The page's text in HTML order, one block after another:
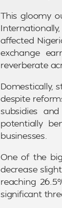
This gloomy
affected
exchange
reverberate
Domestically,
despite
subsidies
potentially
businesses.
One of the
decrease
reaching
significant